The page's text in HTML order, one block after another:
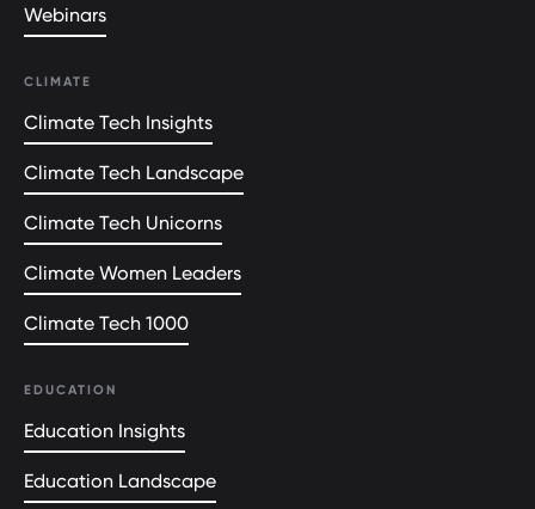
Webinars
CLIMATE
Climate Tech Insights
Climate Tech Landscape
Climate Tech Unicorns
Climate Women Leaders
Climate Tech 1000
EDUCATION
Education Insights
Education Landscape